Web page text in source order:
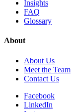
Insights
FAQ
Glossary
About
About Us
Meet the Team
Contact Us
Facebook
LinkedIn